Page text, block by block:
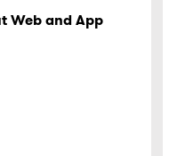
Web and App